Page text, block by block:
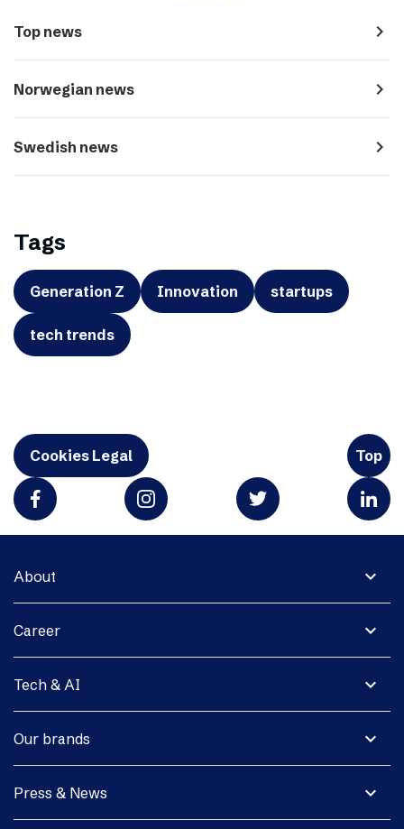
Top news navigate_next
Norwegian news navigate_next
Swedish news navigate_next
Tags
Generation Z Innovation startups
tech trends
Cookies Legal Top
expand_more
About
expand_more
Career
expand_more
Tech & AI
expand_more
Our brands
expand_more
Press & News